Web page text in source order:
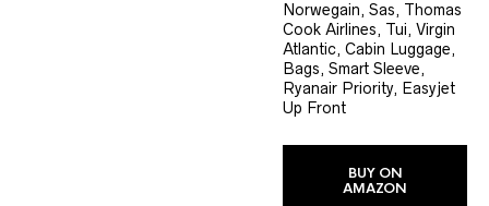
Norwegain, Sas, Thomas
Cook Airlines, Tui, Virgin
Atlantic, Cabin Luggage,
Bags, Smart Sleeve,
Ryanair Priority, Easyjet
Up Front
BUY ON
AMAZON